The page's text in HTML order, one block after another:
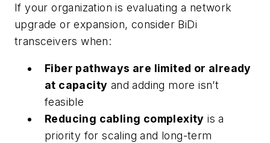
If your organization is evaluating a network
upgrade or expansion, consider BiDi
transceivers when:
Fiber pathways are limited or already
at capacity and adding more isn’t
feasible
Reducing cabling complexity is a
priority for scaling and long-term